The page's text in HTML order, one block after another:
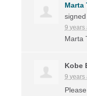
Marta
signed
9 years
Marta
Kobe
9 years